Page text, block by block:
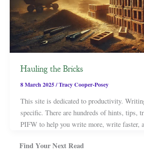
Hauling the Bricks
8 March 2025/Tracy Cooper-Posey
This site is dedicated to productivity.
specific. There are hundreds of hints, tips,
PIFW to help you write more, write faster,
Find Your Next Read